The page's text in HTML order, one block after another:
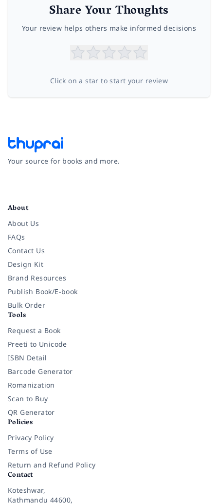
Share Your Thoughts
Your review helps others make informed decisions
Click on a star to start your review
Your source for books and more.
About
About Us
FAQs
Contact Us
Design Kit
Brand Resources
Publish Book/E-book
Bulk Order
Tools
Request a Book
Preeti to Unicode
ISBN Detail
Barcode Generator
Romanization
Scan to Buy
QR Generator
Policies
Privacy Policy
Terms of Use
Return and Refund Policy
Contact
Koteshwar,
Kathmandu 44600,